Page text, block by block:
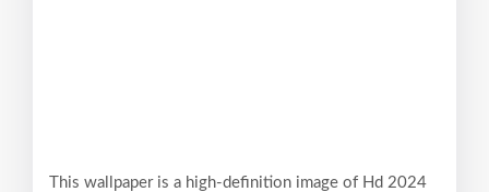
This wallpaper is a high-definition image of Hd 2024